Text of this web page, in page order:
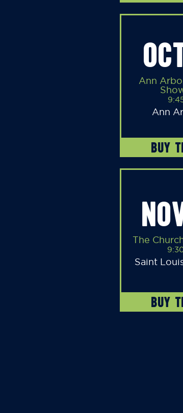
Ann
Ann
BUY
The
Saint
BUY